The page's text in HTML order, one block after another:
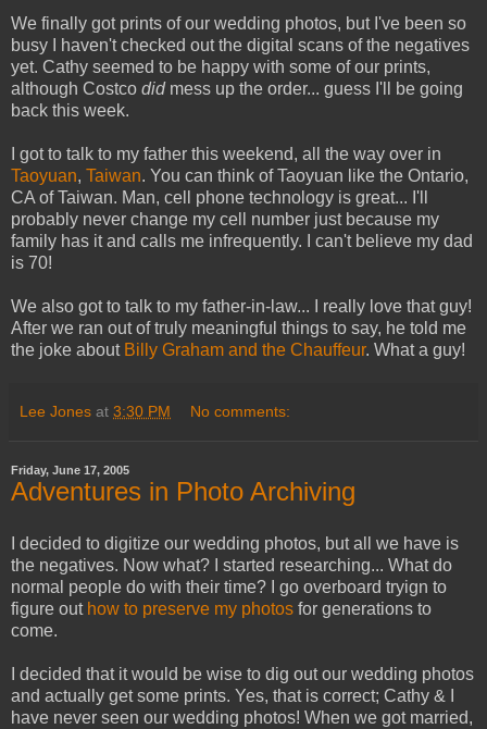
We finally got prints of our wedding photos, but I've been so
busy I haven't checked out the digital scans of the negatives
yet. Cathy seemed to be happy with some of our prints,
although Costco did mess up the order... guess I'll be going
back this week.
I got to talk to my father this weekend, all the way over in
Taoyuan, Taiwan. You can think of Taoyuan like the Ontario,
CA of Taiwan. Man, cell phone technology is great... I'll
probably never change my cell number just because my
family has it and calls me infrequently. I can't believe my dad
is 70!
We also got to talk to my father-in-law... I really love that guy!
After we ran out of truly meaningful things to say, he told me
the joke about Billy Graham and the Chauffeur. What a guy!
Lee Jones at 3:30 PM No comments:
Friday, June 17, 2005
Adventures in Photo Archiving
I decided to digitize our wedding photos, but all we have is
the negatives. Now what? I started researching... What do
normal people do with their time? I go overboard tryign to
figure out how to preserve my photos for generations to
come.
I decided that it would be wise to dig out our wedding photos
and actually get some prints. Yes, that is correct; Cathy & I
have never seen our wedding photos! When we got married,